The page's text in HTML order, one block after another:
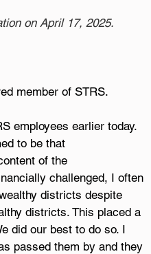
on April 17, 2025.
member of STRS.
employees earlier today.
to be that
of the
challenged, I often
districts despite
districts. This placed a
did our best to do so. I
passed them by and they